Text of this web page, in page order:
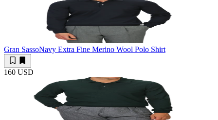
Gran SassoNavy Extra Fine Merino Wool Polo Shirt
160 USD